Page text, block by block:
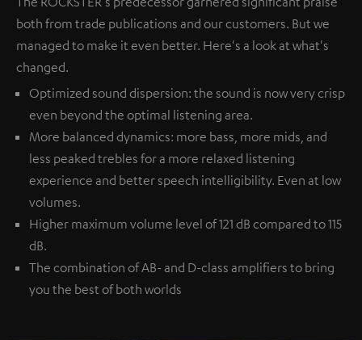
both from trade publications and our customers. But we
managed to make it even better. Here's a look at what's
changed.
Optimized sound dispersion: the sound is now very crisp
even beyond the optimal listening area.
More balanced dynamics: more bass, more mids, and
less peaked trebles for a more relaxed listening
experience and better speech intelligibility. Even at low
volumes.
Higher maximum volume level of 121 dB compared to 115
dB.
The combination of AB- and D-class amplifiers to bring
you the best of both worlds